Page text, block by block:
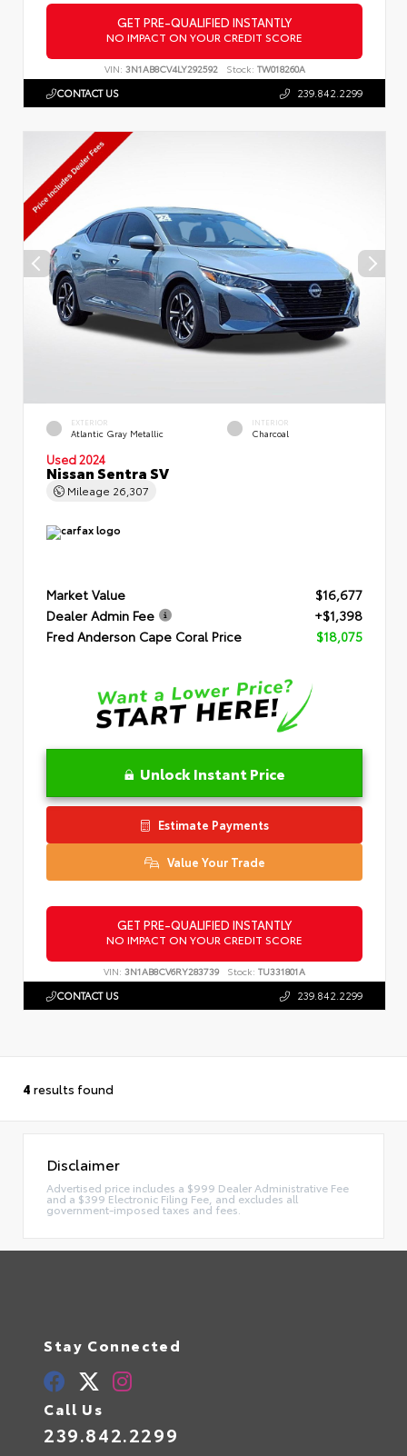
GET PRE-QUALIFIED INSTANTLY
NO IMPACT ON YOUR CREDIT SCORE
VIN: 3N1AB8CV4LY292592 Stock: TW018260A
CONTACT US 239.842.2299
EXTERIOR
Atlantic Gray Metallic
INTERIOR
Charcoal
Used 2024
Nissan Sentra SV
Mileage 26,307
Market Value
$16,677
Dealer Admin Fee
+$1,398
Fred Anderson Cape Coral Price
$18,075
Unlock Instant Price
Estimate Payments
Value Your Trade
GET PRE-QUALIFIED INSTANTLY
NO IMPACT ON YOUR CREDIT SCORE
VIN: 3N1AB8CV6RY283739 Stock: TU331801A
CONTACT US 239.842.2299
4 results found
Disclaimer
Advertised price includes a $999 Dealer Administrative Fee
and a $399 Electronic Filing Fee, and excludes all
government-imposed taxes and fees.
Stay Connected
Call Us
239.842.2299